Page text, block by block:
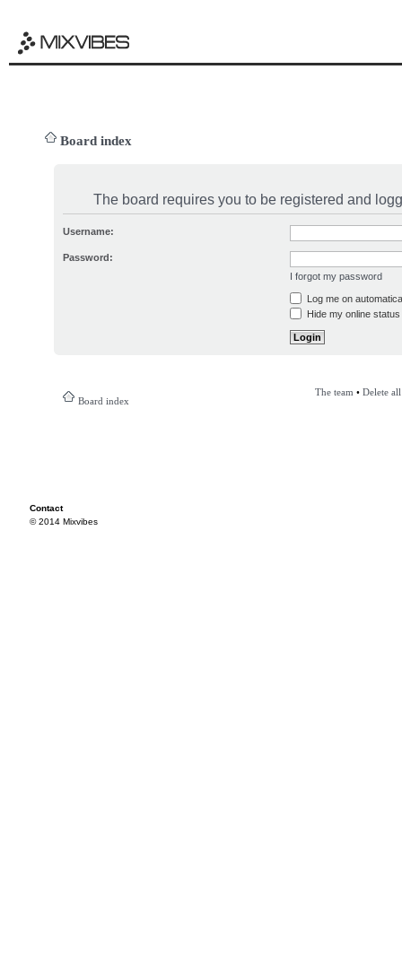
Board index
The board requires you to be registered and
Username:
Password:
I forgot my password
Log me on
Hide my online
Board index
The team • Delete
Contact
© 2014 Mixvibes